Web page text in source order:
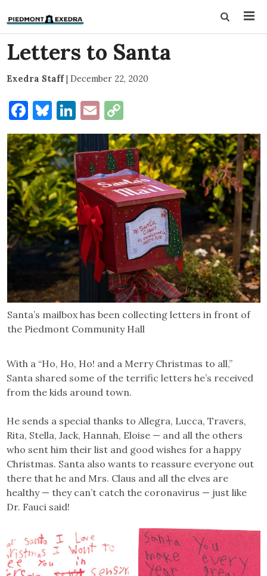
Letters to Santa
Exedra Staff| December 22, 2020
Facebook
Bluesky
LinkedIn
Email
Link
Santa’s mailbox has been collecting letters in front of
the Piedmont Community Hall
With a “Ho, Ho, Ho! and a Merry Christmas to all,”
Santa shared some of the terrific letters he’s received
from the kids around town.
He sends a special thanks to Allegra, Lucca, Travers,
Rita, Stella, Jack, Hannah, Eloise — and all the others
who sent him their list and good wishes for a happy
Christmas. Santa also wants to reassure everyone out
there that he and Mrs. Claus and all the elves are
healthy — they can’t catch the coronavirus — just like
Dr. Fauci said!